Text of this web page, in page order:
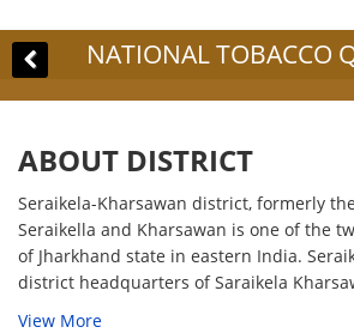
TOBACCO QUITLINE
ABOUT DISTRICT
Seraikela-Kharsawan district, formerly
Seraikella and Kharsawan is one of the
of Jharkhand state in eastern India.
district headquarters of Saraikela
View More